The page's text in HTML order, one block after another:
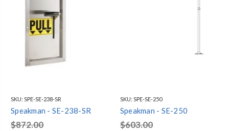
SKU: SPE-SE-238-SR
Speakman - SE-238-SR
$872.00
SKU: SPE-SE-250
Speakman - SE-250
$603.00